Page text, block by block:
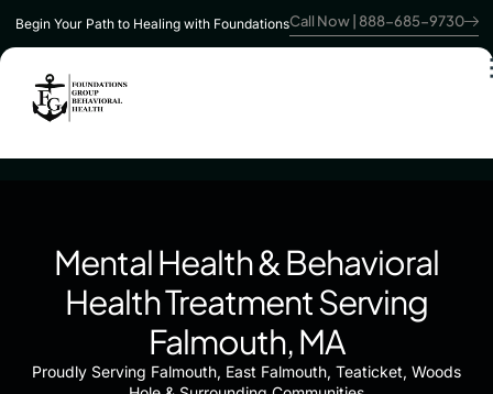
Begin Your Path to Healing with FoundationsCall Now | 888-685-9730
Mental Health & Behavioral
Health Treatment Serving
Falmouth, MA
Proudly Serving Falmouth, East Falmouth, Teaticket, Woods